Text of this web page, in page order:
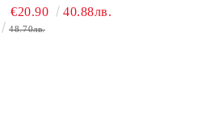
€20.90 40.88лв.
48.70лв.